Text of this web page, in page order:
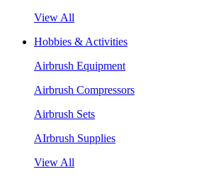
View All
Hobbies & Activities
Airbrush Equipment
Airbrush Compressors
Airbrush Sets
AIrbrush Supplies
View All